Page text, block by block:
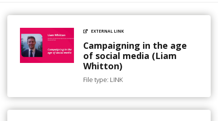
EXTERNAL LINK
Campaigning in the age
of social media (Liam
Whitton)
File type: LINK